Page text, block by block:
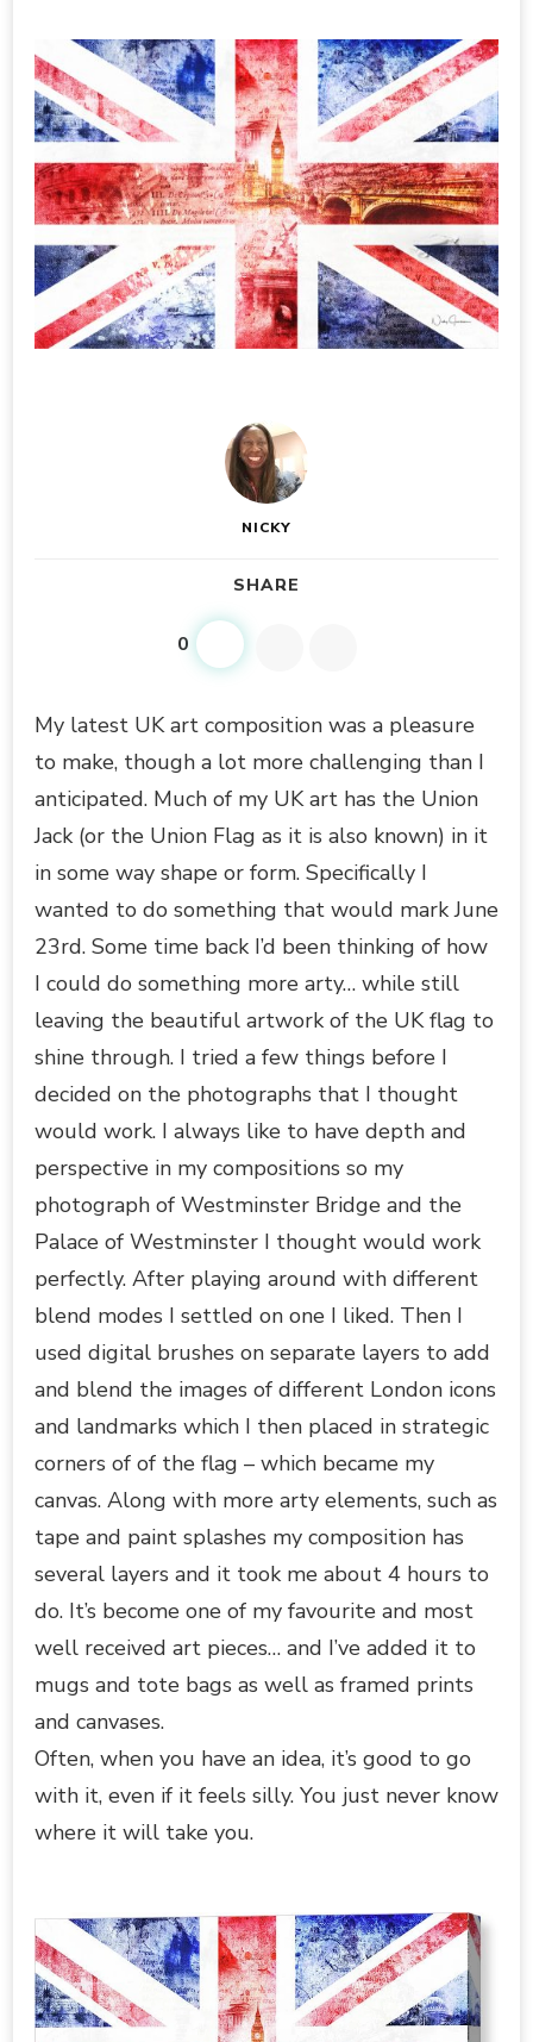
NICKY
SHARE
0
My latest UK art composition was a pleasure
to make, though a lot more challenging than I
anticipated. Much of my UK art has the Union
Jack (or the Union Flag as it is also known) in it
in some way shape or form. Specifically I
wanted to do something that would mark June
23rd. Some time back I’d been thinking of how
I could do something more arty… while still
leaving the beautiful artwork of the UK flag to
shine through. I tried a few things before I
decided on the photographs that I thought
would work. I always like to have depth and
perspective in my compositions so my
photograph of Westminster Bridge and the
Palace of Westminster I thought would work
perfectly. After playing around with different
blend modes I settled on one I liked. Then I
used digital brushes on separate layers to add
and blend the images of different London icons
and landmarks which I then placed in strategic
corners of of the flag – which became my
canvas. Along with more arty elements, such as
tape and paint splashes my composition has
several layers and it took me about 4 hours to
do. It’s become one of my favourite and most
well received art pieces… and I’ve added it to
mugs and tote bags as well as framed prints
and canvases.
Often, when you have an idea, it’s good to go
with it, even if it feels silly. You just never know
where it will take you.